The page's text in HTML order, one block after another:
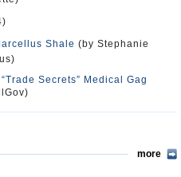
Shale (by Stephanie
Secrets” Medical Gag
more